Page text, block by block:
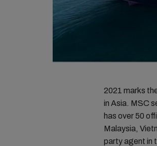
2021 marks
in Asia. MSC
has over 50
Malaysia,
party agent in